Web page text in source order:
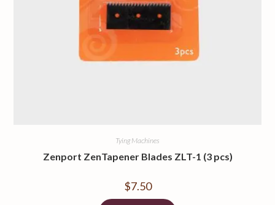
Tying Machines
Zenport ZenTapener Blades ZLT-1 (3 pcs)
$7.50